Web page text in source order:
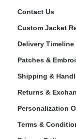
Contact Us
Custom Jacket
Delivery
Patches &
Shipping &
Returns &
Personalization
Terms &